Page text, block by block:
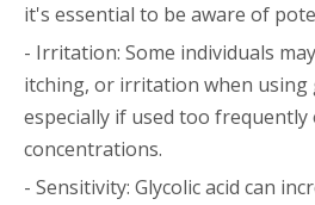
it's essential to be aware of
- Irritation: Some individuals
itching, or irritation when using
especially if used too
concentrations.
- Sensitivity: Glycolic acid can